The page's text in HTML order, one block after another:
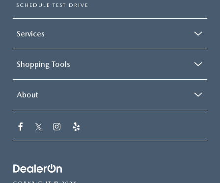
SCHEDULE TEST DRIVE
Services
Shopping Tools
About